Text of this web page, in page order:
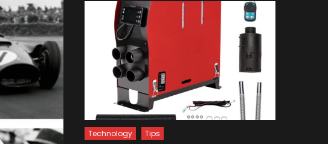
Technology Tips